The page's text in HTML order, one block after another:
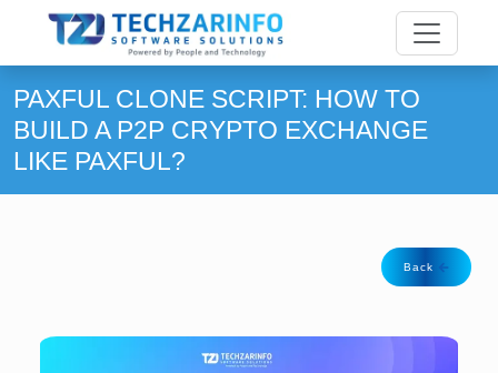
PAXFUL CLONE SCRIPT: HOW TO
BUILD A P2P CRYPTO EXCHANGE
LIKE PAXFUL?
Back